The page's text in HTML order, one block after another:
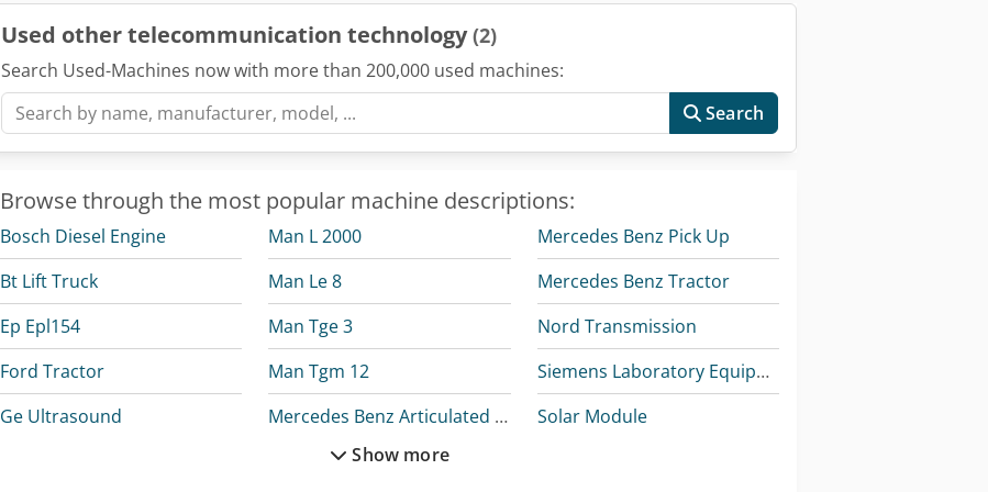
Used other telecommunication technology(2)
Search Used-Machines now with more than 200,000 used machines:
Search
Browse through the most popular machine descriptions:
Bosch Diesel Engine
Bt Lift Truck
Ep Epl154
Ford Tractor
Ge Ultrasound
Man L 2000
Man Le 8
Man Tge 3
Man Tgm 12
Mercedes Benz Articulated Bus
Mercedes Benz Box Truck
Mercedes Benz Pick Up
Mercedes Benz Tractor
Nord Transmission
Siemens Laboratory Equipment
Solar Module
Show more